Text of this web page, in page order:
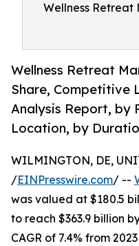
Wellness Retreat
Wellness Retreat
Share, Competitive
Analysis Report, by
Location, by
WILMINGTON, DE,
/EINPresswire.com/ --
was valued at $180.5
to reach $363.9 billion
CAGR of 7.4% from